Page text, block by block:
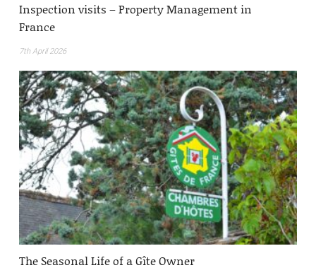
Inspection visits – Property Management in
France
7th April 2026
The Seasonal Life of a Gîte Owner